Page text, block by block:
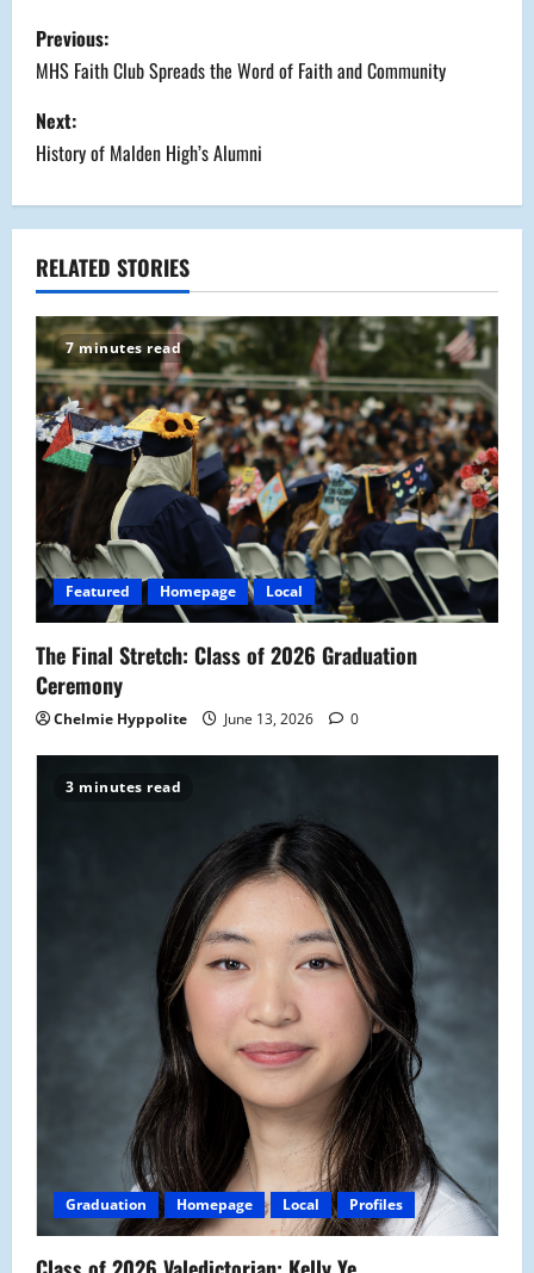
P
o
s
t
n
a
v
i
g
a
t
i
o
n
Previous:
MHS Faith Club Spreads the Word of Faith and Community
Next:
History of Malden High’s Alumni
RELATED STORIES
7 minutes read
Featured Homepage Local
The Final Stretch: Class of 2026 Graduation
Ceremony
Chelmie Hyppolite June 13, 2026 0
3 minutes read
Graduation Homepage Local Profiles